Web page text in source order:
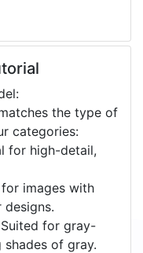
the type of
categories:
for high-detail,
images with
for gray-
of gray.